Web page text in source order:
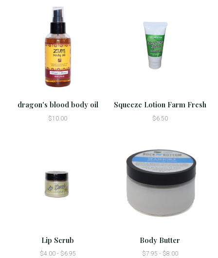
dragon's blood body oil
$10.00
Squeeze Lotion Farm Fresh
$6.50
Lip Scrub
$4.00 - $6.95
Body Butter
$7.95 - $8.00